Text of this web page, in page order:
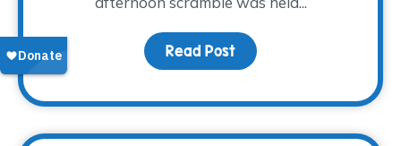
Read Post about The WARM